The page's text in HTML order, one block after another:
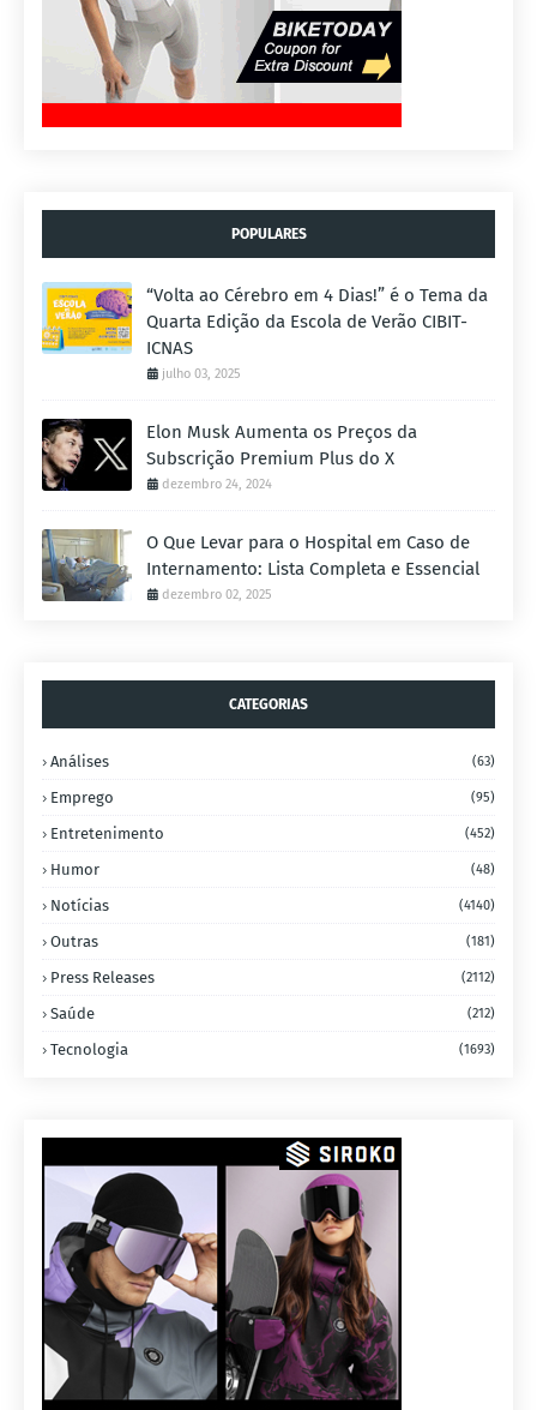
POPULARES
“Volta ao Cérebro em 4 Dias!” é o Tema da
Quarta Edição da Escola de Verão CIBIT-
ICNAS
julho 03, 2025
Elon Musk Aumenta os Preços da
Subscrição Premium Plus do X
dezembro 24, 2024
O Que Levar para o Hospital em Caso de
Internamento: Lista Completa e Essencial
dezembro 02, 2025
CATEGORIAS
Análises (63)
Emprego (95)
Entretenimento (452)
Humor (48)
Notícias (4140)
Outras (181)
Press Releases (2112)
Saúde (212)
Tecnologia (1693)